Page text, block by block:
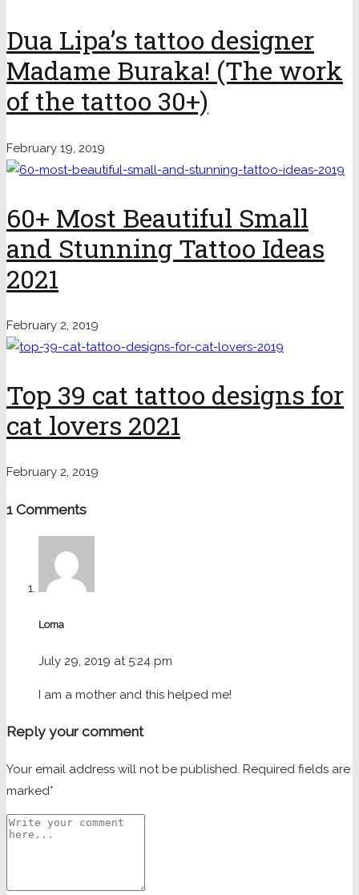
Dua Lipa’s tattoo designer
Madame Buraka! (The work
of the tattoo 30+)
February 19, 2019
60+ Most Beautiful Small
and Stunning Tattoo Ideas
2021
February 2, 2019
Top 39 cat tattoo designs for
cat lovers 2021
February 2, 2019
1 Comments
Loma
July 29, 2019 at 5:24 pm
I am a mother and this helped me!
Reply your comment
Your email address will not be published. Required fields are
marked*